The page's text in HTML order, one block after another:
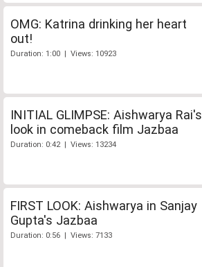
OMG: Katrina drinking her heart
out!
Duration: 1:00 | Views: 10923
INITIAL GLIMPSE: Aishwarya Rai's
look in comeback film Jazbaa
Duration: 0:42 | Views: 13234
FIRST LOOK: Aishwarya in Sanjay
Gupta's Jazbaa
Duration: 0:56 | Views: 7133